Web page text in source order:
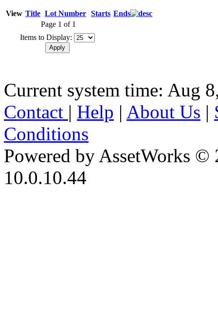
View Title Lot Number Starts Ends
Page 1 of 1
Items to Display:
Current system time: Aug
Contact | Help | About Us |
Conditions
Powered by AssetWorks ©
10.0.10.44